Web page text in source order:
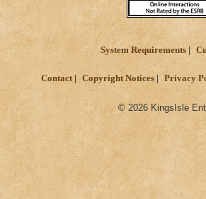
System Requirements
Contact Copyright Notices Privacy
© 2026 KingsIsle